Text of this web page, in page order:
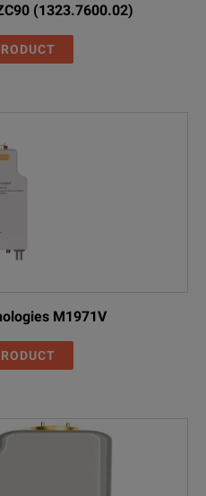
(1323.7600.02)
M1971V